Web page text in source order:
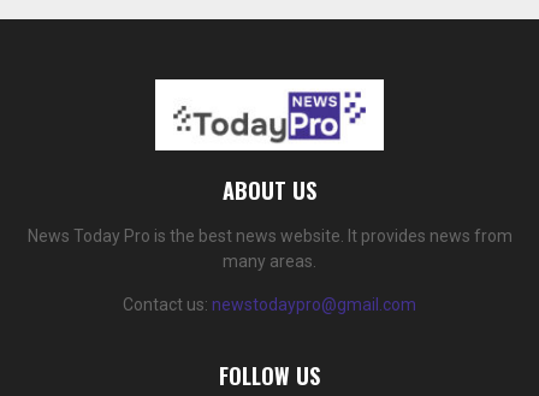
ABOUT US
News Today Pro is the best news website. It provides news from
many areas.
Contact us: newstodaypro@gmail.com
FOLLOW US